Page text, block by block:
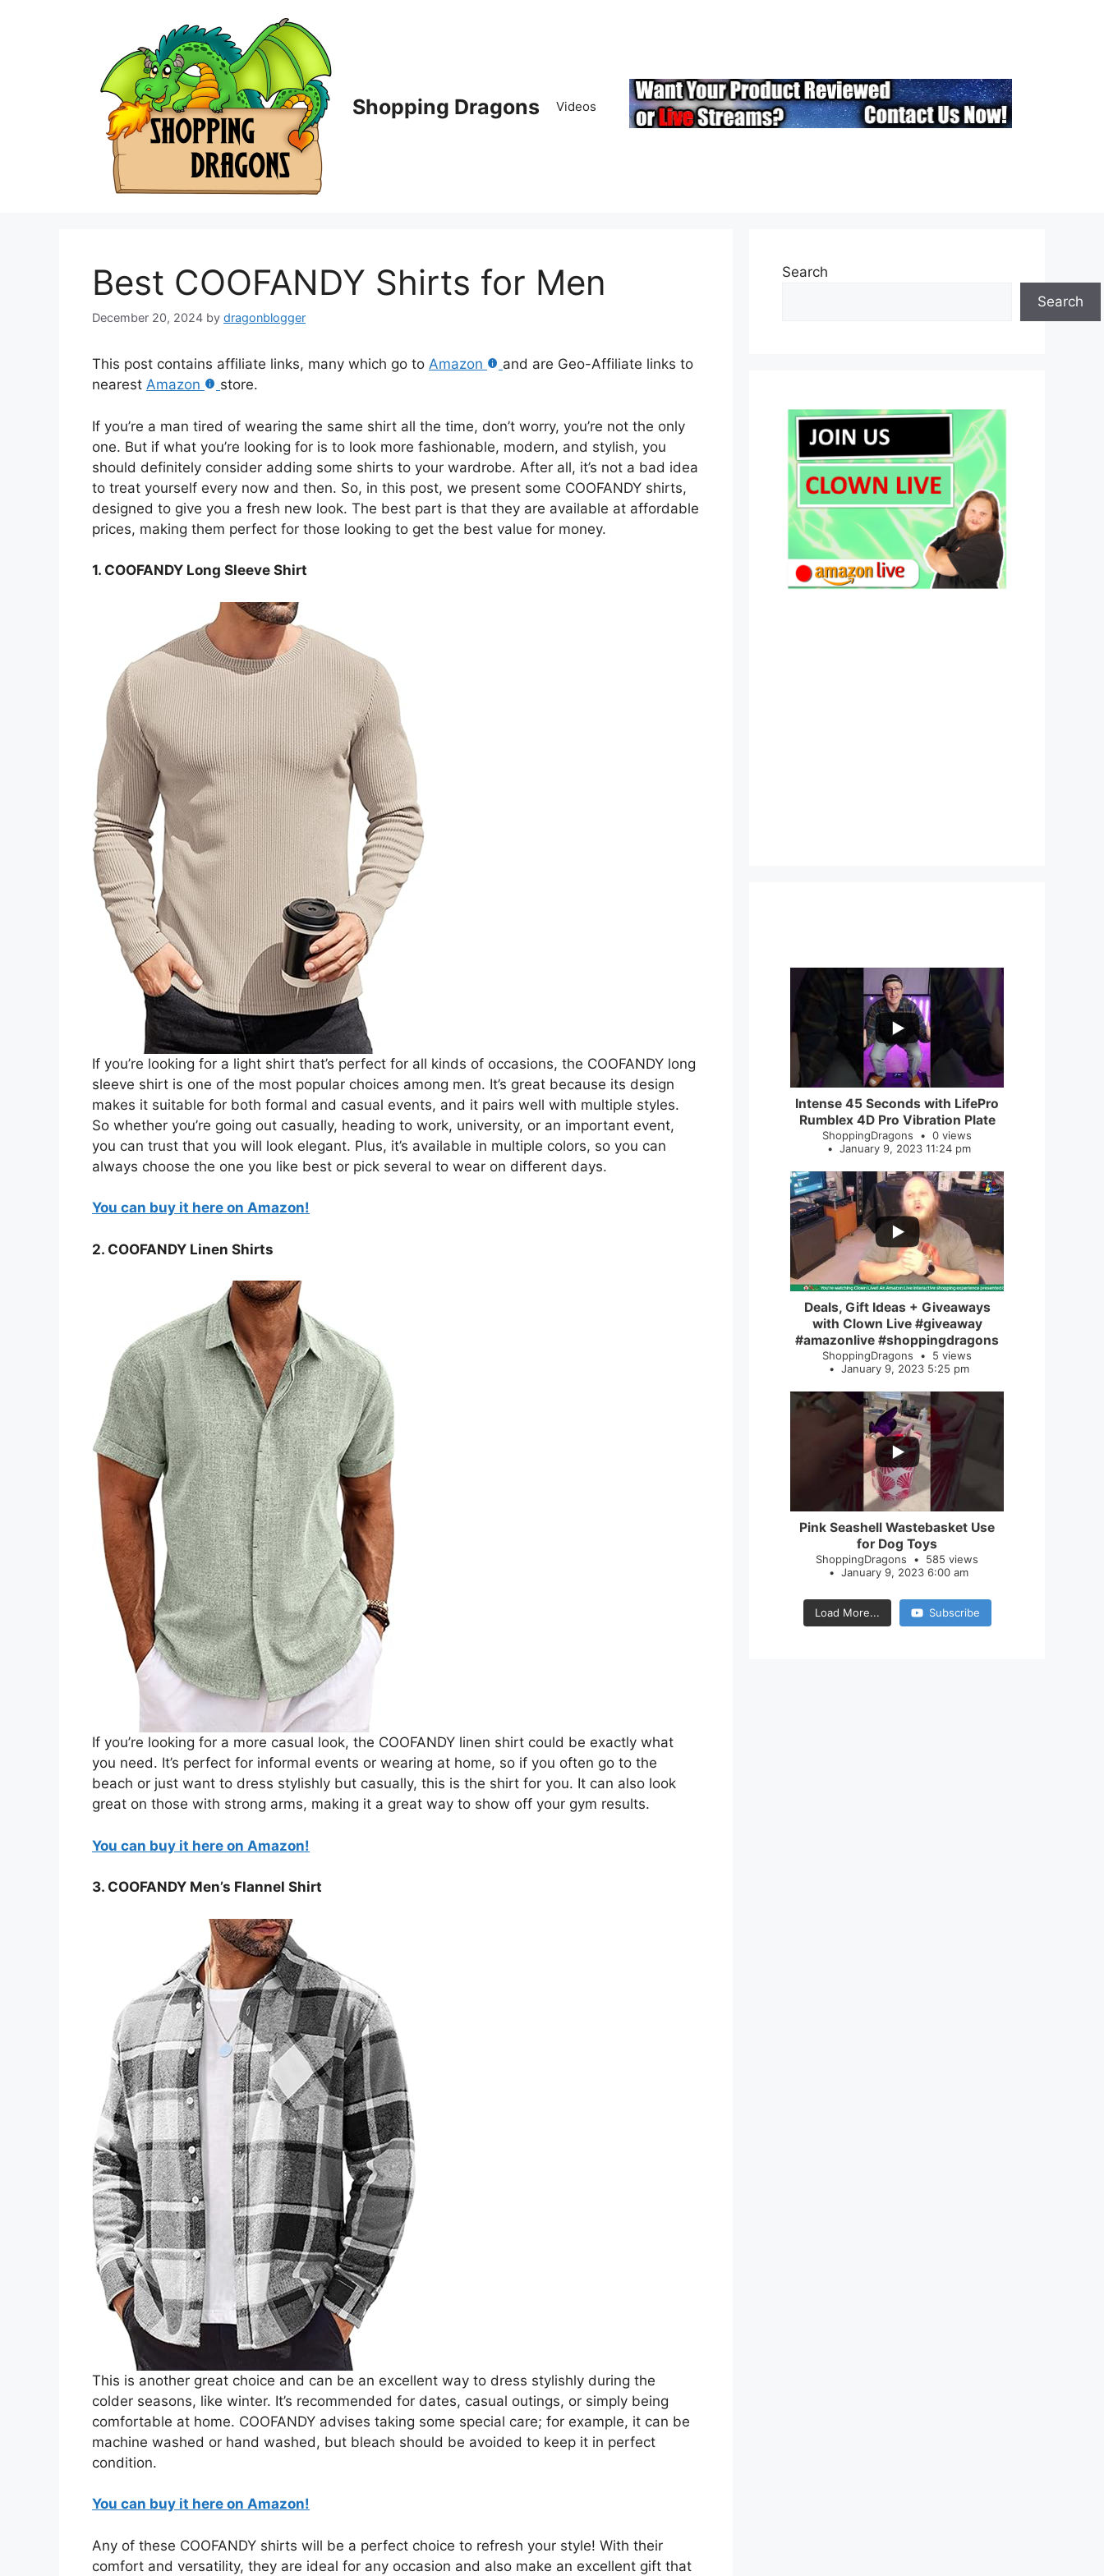
Shopping Dragons Videos
Best COOFANDY Shirts for Men
December 20, 2024 by dragonblogger
This post contains affiliate links, many which go to Amazon
and are Geo-Affiliate links to
nearest Amazon store.
If you’re a man tired of wearing the same shirt all the time, don’t worry, you’re not the only
one. But if what you’re looking for is to look more fashionable, modern, and stylish, you
should definitely consider adding some shirts to your wardrobe. After all, it’s not a bad idea
to treat yourself every now and then. So, in this post, we present some COOFANDY shirts,
designed to give you a fresh new look. The best part is that they are available at affordable
prices, making them perfect for those looking to get the best value for money.
1. COOFANDY Long Sleeve Shirt
If you’re looking for a light shirt that’s perfect for all kinds of occasions, the COOFANDY long
sleeve shirt is one of the most popular choices among men. It’s great because its design
makes it suitable for both formal and casual events, and it pairs well with multiple styles.
So whether you’re going out casually, heading to work, university, or an important event,
you can trust that you will look elegant. Plus, it’s available in multiple colors, so you can
always choose the one you like best or pick several to wear on different days.
You can buy it here on Amazon!
2. COOFANDY Linen Shirts
If you’re looking for a more casual look, the COOFANDY linen shirt could be exactly what
you need. It’s perfect for informal events or wearing at home, so if you often go to the
beach or just want to dress stylishly but casually, this is the shirt for you. It can also look
great on those with strong arms, making it a great way to show off your gym results.
You can buy it here on Amazon!
3. COOFANDY Men’s Flannel Shirt
This is another great choice and can be an excellent way to dress stylishly during the
colder seasons, like winter. It’s recommended for dates, casual outings, or simply being
comfortable at home. COOFANDY advises taking some special care; for example, it can be
machine washed or hand washed, but bleach should be avoided to keep it in perfect
condition.
You can buy it here on Amazon!
Any of these COOFANDY shirts will be a perfect choice to refresh your style! With their
comfort and versatility, they are ideal for any occasion and also make an excellent gift that
Search
Search
0
Intense 45 Seconds with LifePro
Rumblex 4D Pro Vibration Plate
ShoppingDragons
0 views
January 9, 2023 11:24 pm
2
Deals, Gift Ideas + Giveaways
with Clown Live #giveaway
#amazonlive #shoppingdragons
ShoppingDragons
5 views
January 9, 2023 5:25 pm
Pink Seashell Wastebasket Use
for Dog Toys
ShoppingDragons
585 views
January 9, 2023 6:00 am
Load More... Subscribe